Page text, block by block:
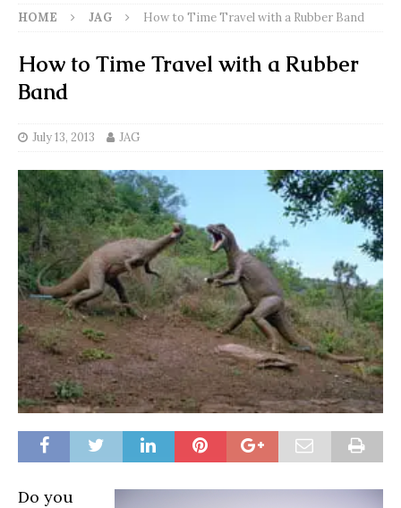
HOME JAG How to Time Travel with a Rubber Band
How to Time Travel with a Rubber
Band
July 13, 2013 JAG
Do you